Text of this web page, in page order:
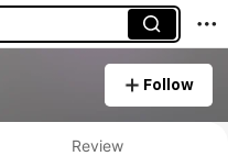
Follow
Review